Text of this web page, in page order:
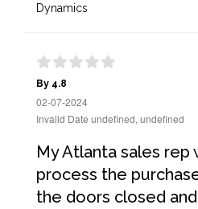
Dynamics
By 4.8
02-07-2024
Invalid Date undefined, undefined
My Atlanta sales rep
process the
the doors closed